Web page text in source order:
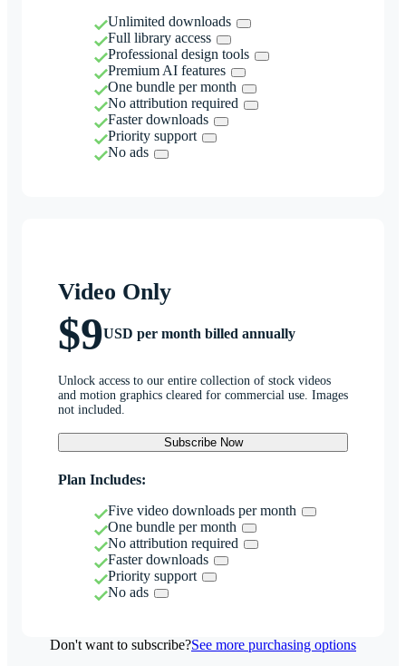
Unlimited downloads
Full library access
Professional design tools
Premium AI features
One bundle per month
No attribution required
Faster downloads
Priority support
No ads
Video Only
$9USD per month billed annually
Unlock access to our entire collection of stock videos
and motion graphics cleared for commercial use. Images
not included.
Subscribe Now
Plan Includes:
Five video downloads per month
One bundle per month
No attribution required
Faster downloads
Priority support
No ads
Don't want to subscribe?See more purchasing options